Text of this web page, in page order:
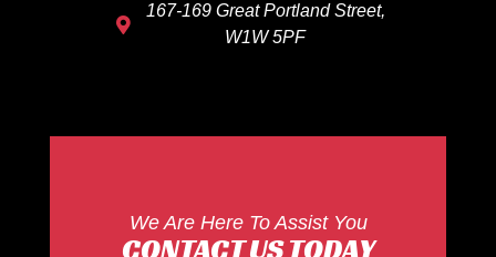
167-169 Great Portland Street,
W1W 5PF
We Are Here To Assist You
CONTACT US TODAY